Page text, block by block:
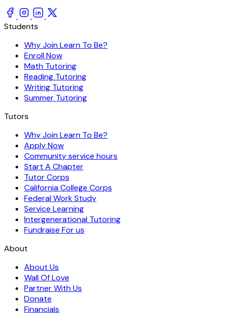
Students
Why Join Learn To Be?
Enroll Now
Math Tutoring
Reading Tutoring
Writing Tutoring
Summer Tutoring
Tutors
Why Join Learn To Be?
Apply Now
Community service hours
Start A Chapter
Tutor Corps
California College Corps
Federal Work Study
Service Learning
Intergenerational Tutoring
Fundraise For us
About
About Us
Wall Of Love
Partner With Us
Donate
Financials